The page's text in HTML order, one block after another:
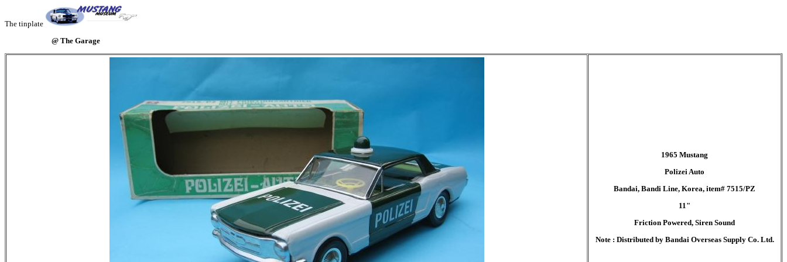
The tinplate
@ The Garage
1965 Mustang
Polizei Auto
Bandai, Bandi Line, Korea, item# 7515/PZ
11"
Friction Powered, Siren Sound
Note : Distributed by Bandai Overseas Supply Co. Ltd.